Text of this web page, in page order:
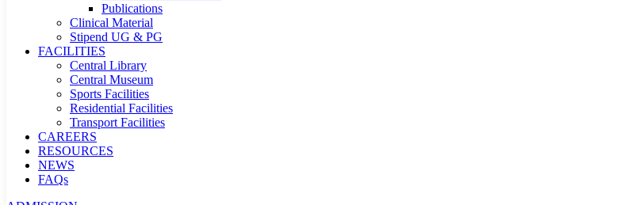
Publications
Clinical Material
Stipend UG & PG
FACILITIES
Central Library
Central Museum
Sports Facilities
Residential Facilities
Transport Facilities
CAREERS
RESOURCES
NEWS
FAQs